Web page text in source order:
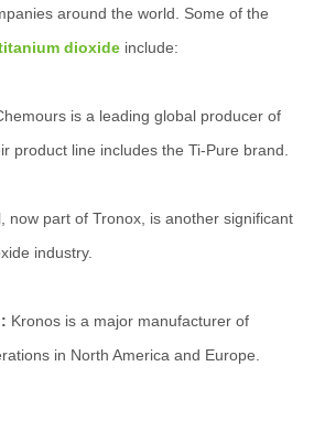
around the world. Some of the
dioxideinclude:
is a leading global producer of
product line includes the Ti-Pure brand.
now part of Tronox, is another significant
industry.
Kronos is a major manufacturer of
in North America and Europe.